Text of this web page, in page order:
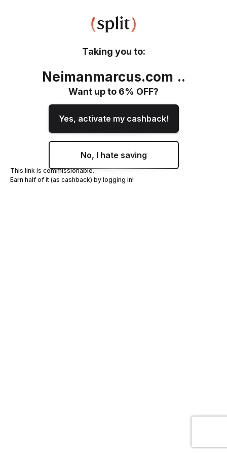
Taking you to:
Neimanmarcus.com ..
Want up to 6% OFF?
Yes, activate my cashback!
No, I hate saving
This link is commissionable.
Earn half of it (as cashback) by logging in!